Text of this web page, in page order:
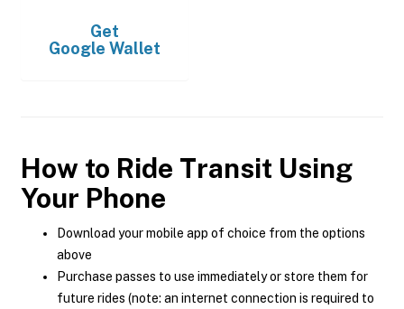
Get
Google Wallet
How to Ride Transit Using
Your Phone
Download your mobile app of choice from the options
above
Purchase passes to use immediately or store them for
future rides (note: an internet connection is required to